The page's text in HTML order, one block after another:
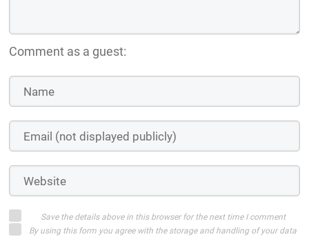
Comment as a guest:
Save the details above in this browser for the next time I comment
By using this form you agree with the storage and handling of your data